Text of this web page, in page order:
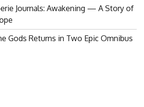
Journals: Awakening — A Story of
Gods Returns in Two Epic Omnibus